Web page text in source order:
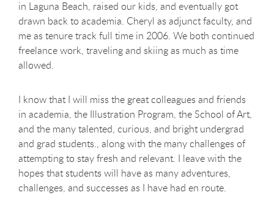
in Laguna Beach, raised our kids, and eventually got
drawn back to academia. Cheryl as adjunct faculty, and
me as tenure track full time in 2006. We both continued
freelance work, traveling and skiing as much as time
allowed.
I know that I will miss the great colleagues and friends
in academia, the Illustration Program, the School of Art,
and the many talented, curious, and bright undergrad
and grad students., along with the many challenges of
attempting to stay fresh and relevant. I leave with the
hopes that students will have as many adventures,
challenges, and successes as I have had en route.